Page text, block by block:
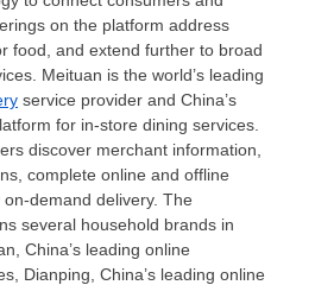
on the platform address
food, and extend further to broad
Meituan is the world’s leading
service provider and China’s
for in-store dining services.
discover merchant information,
complete online and offline
demand delivery. The
several household brands in
China’s leading online
Dianping, China’s leading online